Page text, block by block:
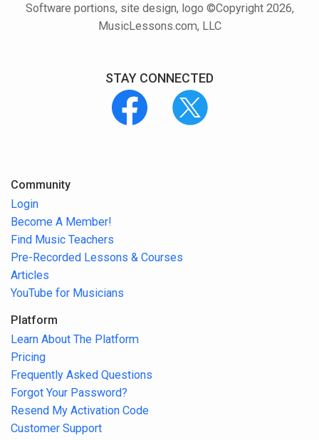
Software portions, site design, logo ©Copyright 2026,
MusicLessons.com, LLC
STAY CONNECTED
Community
Login
Become A Member!
Find Music Teachers
Pre-Recorded Lessons & Courses
Articles
YouTube for Musicians
Platform
Learn About The Platform
Pricing
Frequently Asked Questions
Forgot Your Password?
Resend My Activation Code
Customer Support